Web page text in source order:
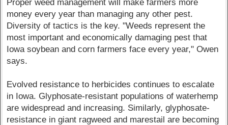
Proper weed management will make farmers more
money every year than managing any other pest.
Diversity of tactics is the key. "Weeds represent the
most important and economically damaging pest that
Iowa soybean and corn farmers face every year," Owen
says.
Evolved resistance to herbicides continues to escalate
in Iowa. Glyphosate-resistant populations of waterhemp
are widespread and increasing. Similarly, glyphosate-
resistance in giant ragweed and marestail are becoming